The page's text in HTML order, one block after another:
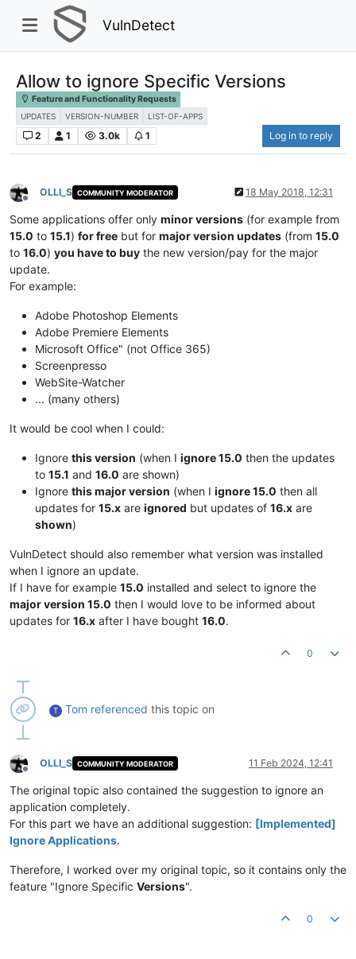
VulnDetect
Allow to ignore Specific Versions
Feature and Functionality Requests
UPDATES VERSION-NUMBER LIST-OF-APPS
2 1 3.0k 1 Log in to reply
Offline
OLLI_S COMMUNITY MODERATOR 18 May 2018, 12:31
Some applications offer only minor versions (for example from
15.0 to 15.1) for free but for major version updates (from 15.0
to 16.0) you have to buy the new version/pay for the major
update.
For example:
Adobe Photoshop Elements
Adobe Premiere Elements
Microsoft Office" (not Office 365)
Screenpresso
WebSite-Watcher
... (many others)
It would be cool when I could:
Ignore this version (when I ignore 15.0 then the updates
to 15.1 and 16.0 are shown)
Ignore this major version (when I ignore 15.0 then all
updates for 15.x are ignored but updates of 16.x are
shown)
VulnDetect should also remember what version was installed
when I ignore an update.
If I have for example 15.0 installed and select to ignore the
major version 15.0 then I would love to be informed about
updates for 16.x after I have bought 16.0.
0
T Tom referenced this topic on
Offline
OLLI_S COMMUNITY MODERATOR 11 Feb 2024, 12:41
The original topic also contained the suggestion to ignore an
application completely.
For this part we have an additional suggestion: [Implemented]
Ignore Applications.
Therefore, I worked over my original topic, so it contains only the
feature "Ignore Specific Versions".
0